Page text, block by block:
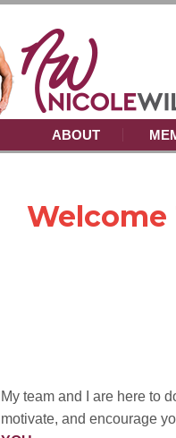
ABOUT
Welcome
My team and I are here to
motivate, and encourage